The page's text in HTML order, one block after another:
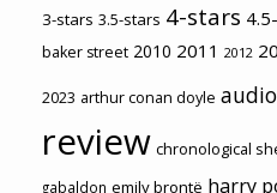
3-stars 3.5-stars 4-stars
baker street 2010 2011 2012
2023 arthur conan doyle
review chronological
gabaldon emily brontë harry